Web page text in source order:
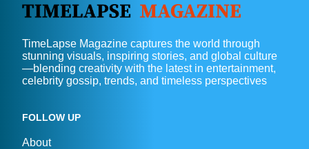
TimeLapse Magazine captures the world through
stunning visuals, inspiring stories, and global culture
—blending creativity with the latest in entertainment,
celebrity gossip, trends, and timeless perspectives
FOLLOW UP
About